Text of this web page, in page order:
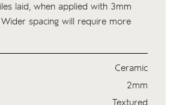
laid, when applied with 3mm
spacing will require more
Ceramic
2mm